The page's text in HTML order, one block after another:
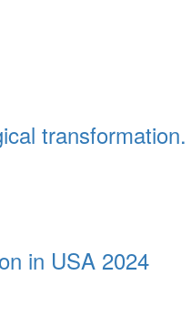
transformation.
in USA 2024